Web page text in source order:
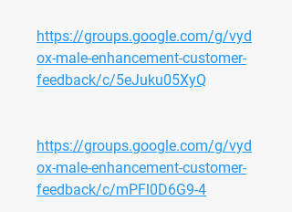
https://groups.google.com/g/vyd
ox-male-enhancement-customer-
feedback/c/5eJuku05XyQ
https://groups.google.com/g/vyd
ox-male-enhancement-customer-
feedback/c/mPFl0D6G9-4